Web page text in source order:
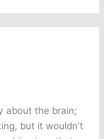
about the brain;
but it wouldn’t